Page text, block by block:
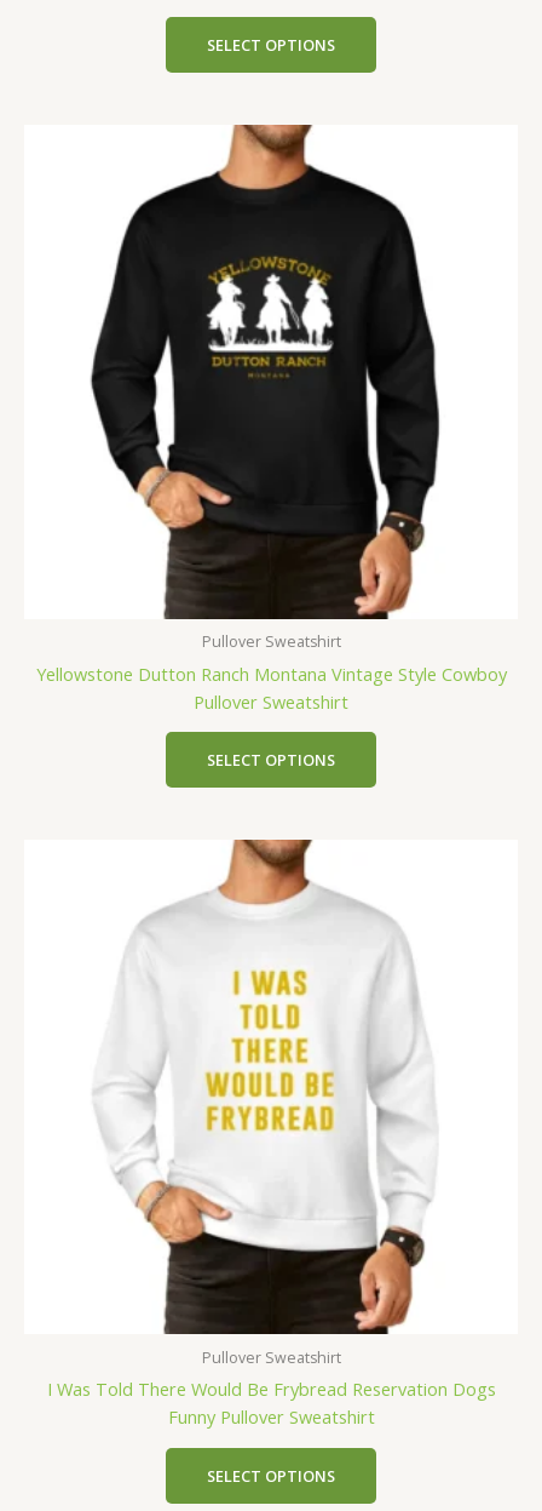
SELECT OPTIONS
Pullover Sweatshirt
Yellowstone Dutton Ranch Montana Vintage Style Cowboy
Pullover Sweatshirt
SELECT OPTIONS
Pullover Sweatshirt
I Was Told There Would Be Frybread Reservation Dogs
Funny Pullover Sweatshirt
SELECT OPTIONS